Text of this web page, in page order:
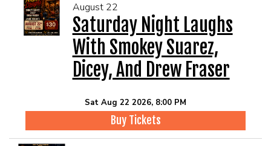
August 22
Saturday Night Laughs
With Smokey Suarez,
Dicey, And Drew Fraser
Sat Aug 22 2026, 8:00 PM
Buy Tickets